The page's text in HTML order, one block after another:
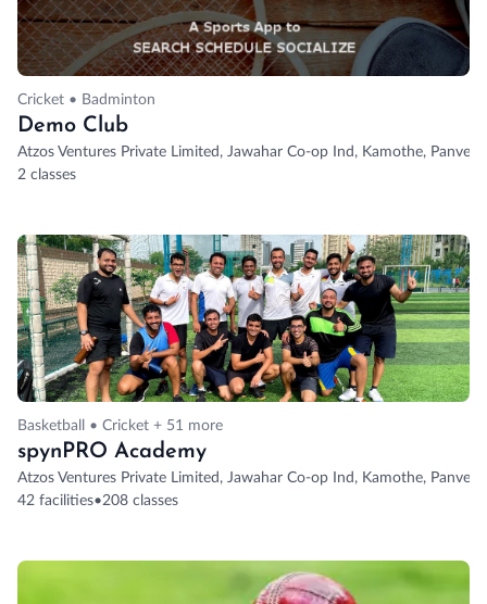
Cricket • Badminton
Demo Club
Atzos Ventures Private Limited, Jawahar Co-op Ind, Kamothe,
2 classes
Basketball • Cricket + 51 more
spynPRO Academy
Atzos Ventures Private Limited, Jawahar Co-op Ind, Kamothe,
42 facilities•208 classes